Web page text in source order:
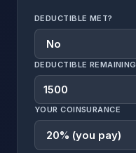
DEDUCTIBLE MET?
DEDUCTIBLE REMAINING
YOUR COINSURANCE